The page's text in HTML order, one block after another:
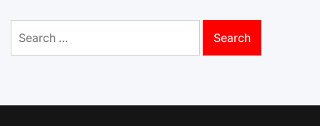
for: